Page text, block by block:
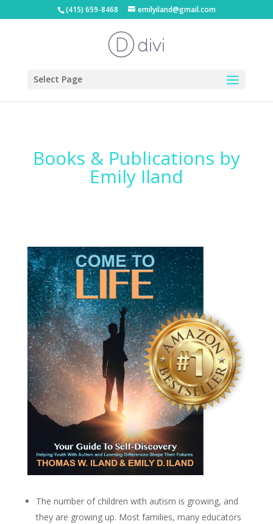
(415) 659-8468 emilyiland@gmail.com
Select Page
Books & Publications by
Emily Iland
The number of children with autism is growing, and
they are growing up. Most families, many educators